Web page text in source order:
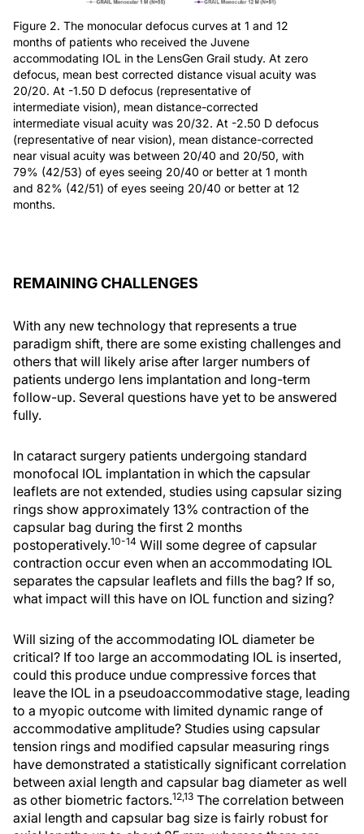
Figure 2. The monocular defocus curves at 1 and 12
months of patients who received the Juvene
accommodating IOL in the LensGen Grail study. At zero
defocus, mean best corrected distance visual acuity was
20/20. At -1.50 D defocus (representative of
intermediate vision), mean distance-corrected
intermediate visual acuity was 20/32. At -2.50 D defocus
(representative of near vision), mean distance-corrected
near visual acuity was between 20/40 and 20/50, with
79% (42/53) of eyes seeing 20/40 or better at 1 month
and 82% (42/51) of eyes seeing 20/40 or better at 12
months.
REMAINING CHALLENGES
With any new technology that represents a true
paradigm shift, there are some existing challenges and
others that will likely arise after larger numbers of
patients undergo lens implantation and long-term
follow-up. Several questions have yet to be answered
fully.
In cataract surgery patients undergoing standard
monofocal IOL implantation in which the capsular
leaflets are not extended, studies using capsular sizing
rings show approximately 13% contraction of the
capsular bag during the first 2 months
postoperatively.10-14 Will some degree of capsular
contraction occur even when an accommodating IOL
separates the capsular leaflets and fills the bag? If so,
what impact will this have on IOL function and sizing?
Will sizing of the accommodating IOL diameter be
critical? If too large an accommodating IOL is inserted,
could this produce undue compressive forces that
leave the IOL in a pseudoaccommodative stage, leading
to a myopic outcome with limited dynamic range of
accommodative amplitude? Studies using capsular
tension rings and modified capsular measuring rings
have demonstrated a statistically significant correlation
between axial length and capsular bag diameter as well
as other biometric factors.12,13 The correlation between
axial length and capsular bag size is fairly robust for